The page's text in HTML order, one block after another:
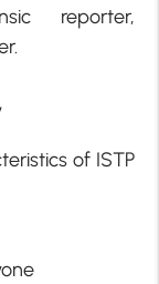
reporter,
of ISTP